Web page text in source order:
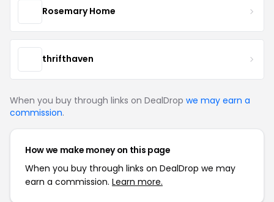
Rosemary Home
thrifthaven
When you buy through links on DealDrop we may earn a
commission.
How we make money on this page
When you buy through links on DealDrop we may
earn a commission. Learn more.